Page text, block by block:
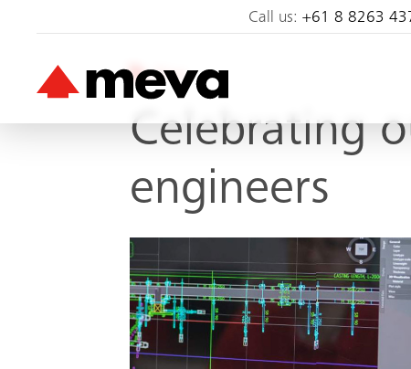
Call us:+61 8 8263
Blog
Celebrating
engineers